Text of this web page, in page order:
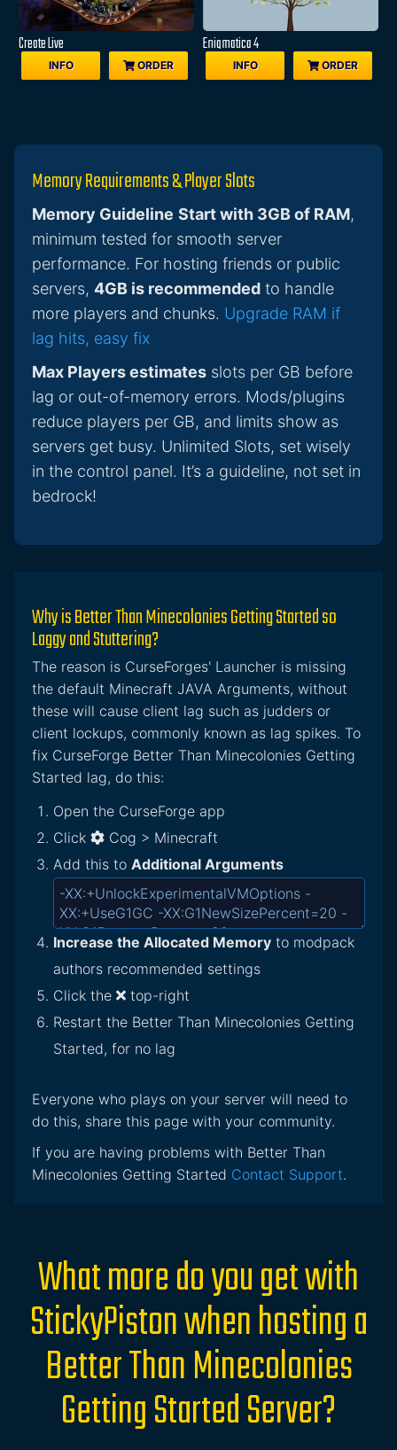
Create Live
INFO ORDER
Enigmatica 4
INFO ORDER
Memory Requirements & Player Slots
Memory Guideline Start with 3GB of RAM,
minimum tested for smooth server
performance. For hosting friends or public
servers, 4GB is recommended to handle
more players and chunks. Upgrade RAM if
lag hits, easy fix
Max Players estimates slots per GB before
lag or out-of-memory errors. Mods/plugins
reduce players per GB, and limits show as
servers get busy. Unlimited Slots, set wisely
in the control panel. It’s a guideline, not set in
bedrock!
Why is Better Than Minecolonies Getting Started so
Laggy and Stuttering?
The reason is CurseForges' Launcher is missing
the default Minecraft JAVA Arguments, without
these will cause client lag such as judders or
client lockups, commonly known as lag spikes. To
fix CurseForge Better Than Minecolonies Getting
Started lag, do this:
Open the CurseForge app
Click
Cog > Minecraft
Add this to Additional Arguments
Increase the Allocated Memory to modpack
authors recommended settings
Click the
top-right
Restart the Better Than Minecolonies Getting
Started, for no lag
Everyone who plays on your server will need to
do this, share this page with your community.
If you are having problems with Better Than
Minecolonies Getting Started Contact Support.
What more do you get with
StickyPiston when hosting a
Better Than Minecolonies
Getting Started Server?